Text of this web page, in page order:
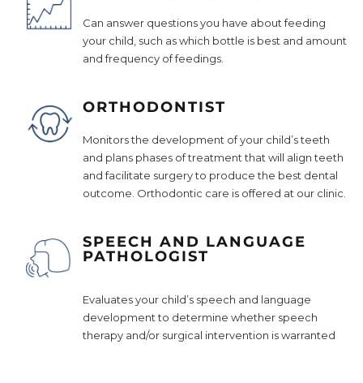
Can answer questions you have about feeding
your child, such as which bottle is best and amount
and frequency of feedings.
ORTHODONTIST
Monitors the development of your child’s teeth
and plans phases of treatment that will align teeth
and facilitate surgery to produce the best dental
outcome. Orthodontic care is offered at our clinic.
SPEECH AND LANGUAGE
PATHOLOGIST
Evaluates your child’s speech and language
development to determine whether speech
therapy and/or surgical intervention is warranted